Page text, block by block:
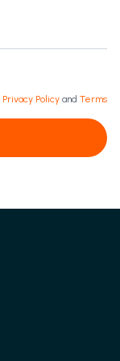
Privacy Policy and Terms